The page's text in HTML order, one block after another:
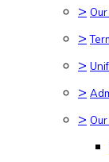
>
>
>
>
>